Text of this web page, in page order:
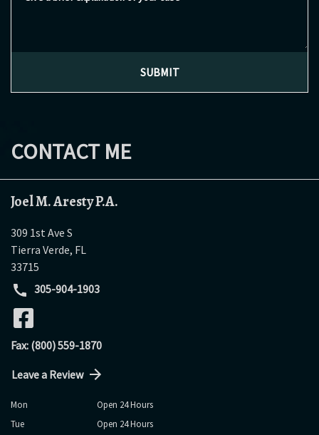
SUBMIT
CONTACT ME
Joel M. Aresty P.A.
309 1st Ave S
Tierra Verde, FL
33715
305-904-1903
Fax: (800) 559-1870
Leave a Review
Mon
Open 24 Hours
Tue
Open 24 Hours